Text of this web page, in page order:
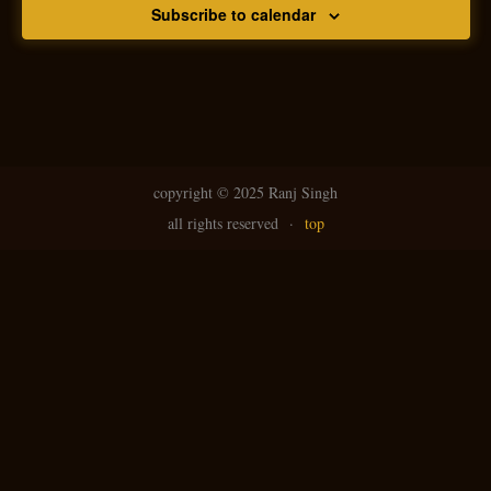
Subscribe to calendar
copyright © 2025 Ranj Singh
all rights reserved · top